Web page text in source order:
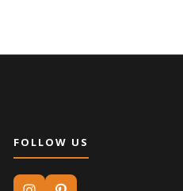
FOLLOW US